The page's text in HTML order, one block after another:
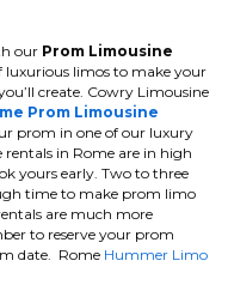
our Prom Limousine
luxurious limos to make your
create. Cowry Limousine
Prom Limousine
prom in one of our luxury
rentals in Rome are in high
yours early. Two to three
time to make prom limo
are much more
to reserve your prom
date. Rome Hummer Limo